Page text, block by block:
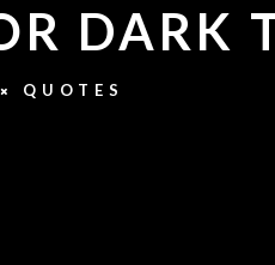
DARK
QUOTES